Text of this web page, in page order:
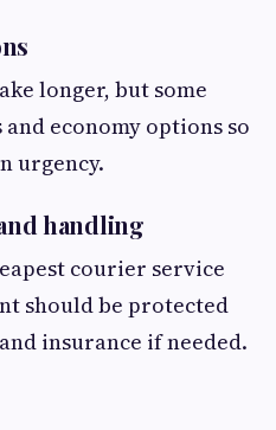
longer, but some
economy options so
urgency.
handling
courier service
should be protected
insurance if needed.